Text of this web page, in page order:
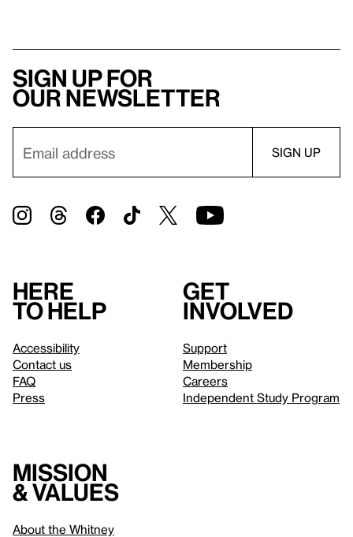
Sign up for
our newsletter
Here
to help
Accessibility
Contact us
FAQ
Press
Get
involved
Support
Membership
Careers
Independent Study Program
Mission
& values
About the Whitney